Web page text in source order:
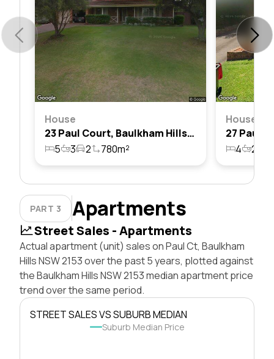
House
23 Paul Court, Baulkham Hills, Nsw 2153
5
3 2 780m²
House
4 2
PART 3 Apartments
Street Sales - Apartments
Actual apartment (unit) sales on Paul Ct, Baulkham
Hills NSW 2153 over the past 5 years, plotted against
the Baulkham Hills NSW 2153 median apartment price
trend over the same period.
STREET SALES VS SUBURB MEDIAN
Suburb Median Price